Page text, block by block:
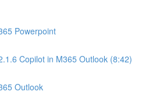
Powerpoint
Copilot in M365 Outlook (8:42)
Outlook